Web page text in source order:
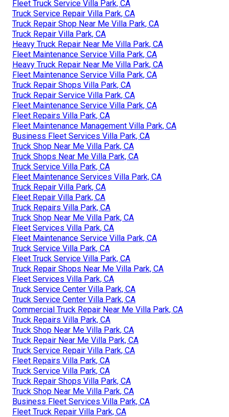
Fleet Truck Service Villa Park, CA
Truck Service Repair Villa Park, CA
Truck Repair Shop Near Me Villa Park, CA
Truck Repair Villa Park, CA
Heavy Truck Repair Near Me Villa Park, CA
Fleet Maintenance Service Villa Park, CA
Heavy Truck Repair Near Me Villa Park, CA
Fleet Maintenance Service Villa Park, CA
Truck Repair Shops Villa Park, CA
Truck Repair Service Villa Park, CA
Fleet Maintenance Service Villa Park, CA
Fleet Repairs Villa Park, CA
Fleet Maintenance Management Villa Park, CA
Business Fleet Services Villa Park, CA
Truck Shop Near Me Villa Park, CA
Truck Shops Near Me Villa Park, CA
Truck Service Villa Park, CA
Fleet Maintenance Services Villa Park, CA
Truck Repair Villa Park, CA
Fleet Repair Villa Park, CA
Truck Repairs Villa Park, CA
Truck Shop Near Me Villa Park, CA
Fleet Services Villa Park, CA
Fleet Maintenance Service Villa Park, CA
Truck Service Villa Park, CA
Fleet Truck Service Villa Park, CA
Truck Repair Shops Near Me Villa Park, CA
Fleet Services Villa Park, CA
Truck Service Center Villa Park, CA
Truck Service Center Villa Park, CA
Commercial Truck Repair Near Me Villa Park, CA
Truck Repairs Villa Park, CA
Truck Shop Near Me Villa Park, CA
Truck Repair Near Me Villa Park, CA
Truck Service Repair Villa Park, CA
Fleet Repairs Villa Park, CA
Truck Service Villa Park, CA
Truck Repair Shops Villa Park, CA
Truck Shop Near Me Villa Park, CA
Business Fleet Services Villa Park, CA
Fleet Truck Repair Villa Park, CA